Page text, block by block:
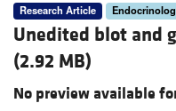
Research Article
Unedited blot and
(2.92 MB)
No preview available